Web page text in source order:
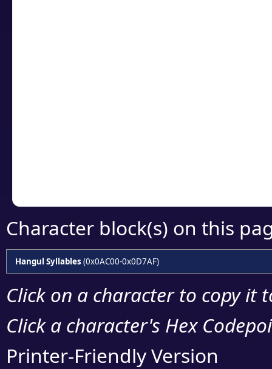
Character block(s) on this
Hangul Syllables (0x0AC00-0x0D7AF)
Click on a character to copy it
Click a character's Hex
Printer-Friendly Version